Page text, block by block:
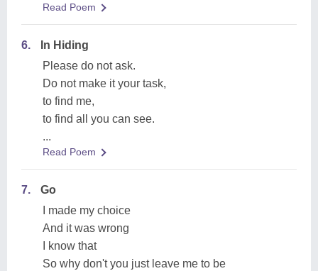
Read Poem
6.
In Hiding
Please do not ask.
Do not make it your task,
to find me,
to find all you can see.
...
Read Poem
7.
Go
I made my choice
And it was wrong
I know that
So why don't you just leave me to be